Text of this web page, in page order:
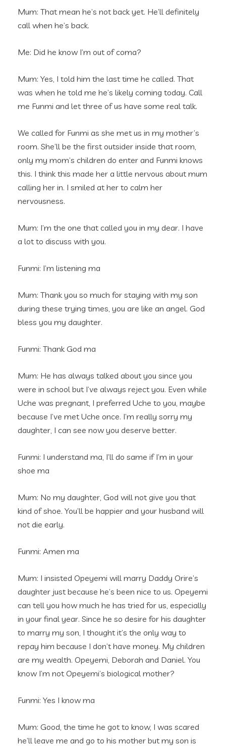
Mum: That mean he’s not back yet. He’ll definitely
call when he’s back.
Me: Did he know I’m out of coma?
Mum: Yes, I told him the last time he called. That
was when he told me he’s likely coming today. Call
me Funmi and let three of us have some real talk.
We called for Funmi as she met us in my mother’s
room. She’ll be the first outsider inside that room,
only my mom’s children do enter and Funmi knows
this. I think this made her a little nervous about mum
calling her in. I smiled at her to calm her
nervousness.
Mum: I’m the one that called you in my dear. I have
a lot to discuss with you.
Funmi: I’m listening ma
Mum: Thank you so much for staying with my son
during these trying times, you are like an angel. God
bless you my daughter.
Funmi: Thank God ma
Mum: He has always talked about you since you
were in school but I’ve always reject you. Even while
Uche was pregnant, I preferred Uche to you, maybe
because I’ve met Uche once. I’m really sorry my
daughter, I can see now you deserve better.
Funmi: I understand ma, I’ll do same if I’m in your
shoe ma
Mum: No my daughter, God will not give you that
kind of shoe. You’ll be happier and your husband will
not die early.
Funmi: Amen ma
Mum: I insisted Opeyemi will marry Daddy Orire’s
daughter just because he’s been nice to us. Opeyemi
can tell you how much he has tried for us, especially
in your final year. Since he so desire for his daughter
to marry my son, I thought it’s the only way to
repay him because I don’t have money. My children
are my wealth. Opeyemi, Deborah and Daniel. You
know I’m not Opeyemi’s biological mother?
Funmi: Yes I know ma
Mum: Good, the time he got to know, I was scared
he’ll leave me and go to his mother but my son is